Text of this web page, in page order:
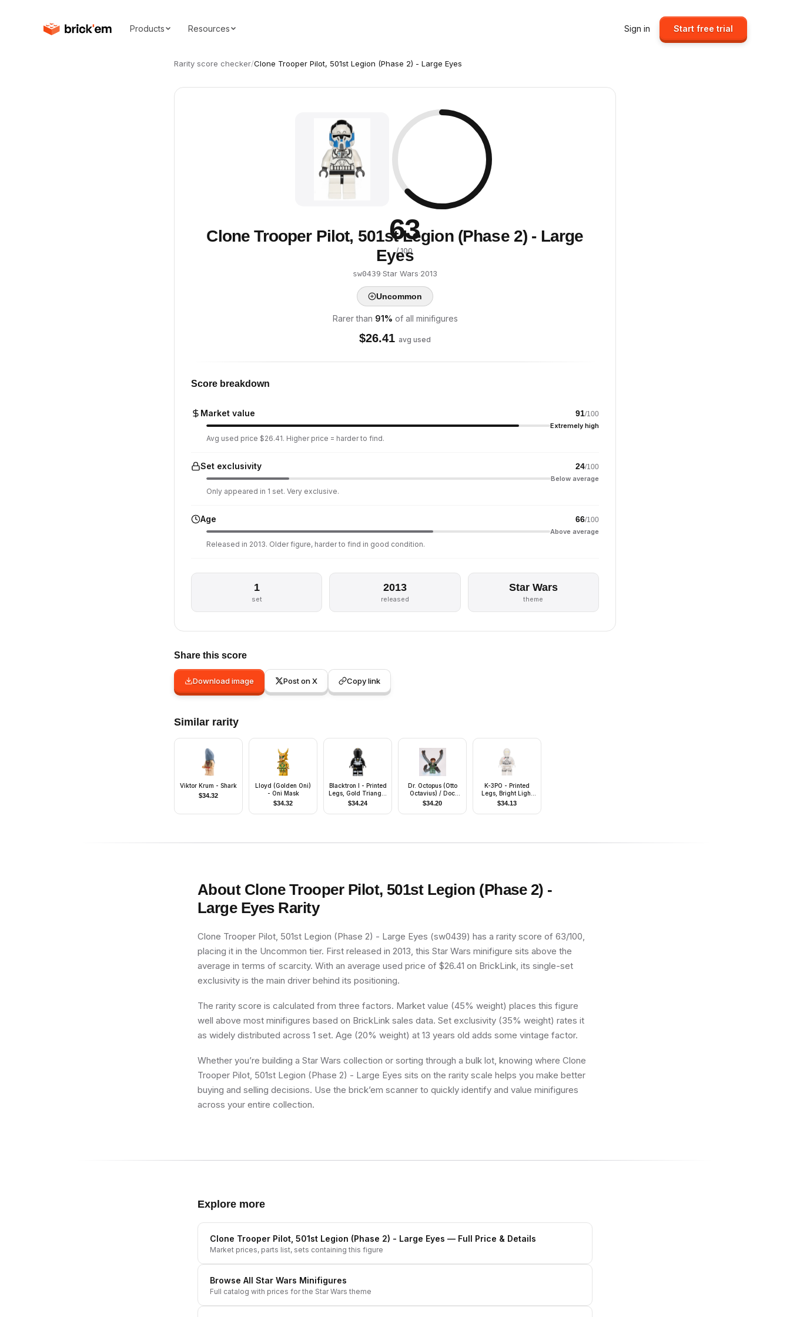
Products Resources Sign in Start free trial
Rarity score checker/Clone Trooper Pilot, 501st Legion (Phase 2) - Large Eyes
63
/ 100
Clone Trooper Pilot, 501st Legion (Phase 2) - Large
Eyes
sw0439·Star Wars·2013
Uncommon
Rarer than 91% of all minifigures
$26.41 avg used
Score breakdown
Market value 91/100
Extremely high
Avg used price $26.41. Higher price = harder to find.
Set exclusivity 24/100
Below average
Only appeared in 1 set. Very exclusive.
Age 66/100
Above average
Released in 2013. Older figure, harder to find in good condition.
1
set
2013
released
Star Wars
theme
Share this score
Download image Post on X Copy link
Similar rarity
Viktor Krum - Shark
$34.32
Lloyd (Golden Oni)
- Oni Mask
$34.32
Blacktron I - Printed
Legs, Gold Triangle
Logos
$34.24
Dr. Octopus (Otto
Octavius) / Doc
Ock, Sand Green
Jacket, Sand Green
Legs, Thin Smirk -
$34.20
K-3PO - Printed
Legs, Bright Light
Yellow Eyes
$34.13
About Clone Trooper Pilot, 501st Legion (Phase 2) -
Large EyesRarity
Clone Trooper Pilot, 501st Legion (Phase 2) - Large Eyes (sw0439) has a rarity score of 63/100,
placing it in the Uncommon tier. First released in 2013, this Star Wars minifigure sits above the
average in terms of scarcity. With an average used price of $26.41 on BrickLink, its single-set
exclusivity is the main driver behind its positioning.
The rarity score is calculated from three factors. Market value (45% weight) places this figure
well above most minifigures based on BrickLink sales data. Set exclusivity (35% weight) rates it
as widely distributed across 1 set. Age (20% weight) at 13 years old adds some vintage factor.
Whether you’re building a Star Wars collection or sorting through a bulk lot, knowing where Clone
Trooper Pilot, 501st Legion (Phase 2) - Large Eyes sits on the rarity scale helps you make better
buying and selling decisions. Use the brick’em scanner to quickly identify and value minifigures
across your entire collection.
Explore more
Clone Trooper Pilot, 501st Legion (Phase 2) - Large Eyes — Full Price & Details
Market prices, parts list, sets containing this figure
Browse All Star Wars Minifigures
Full catalog with prices for the Star Wars theme